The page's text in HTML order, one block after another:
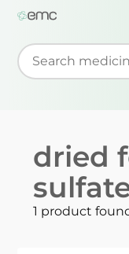
Start typing to
dried
1 product